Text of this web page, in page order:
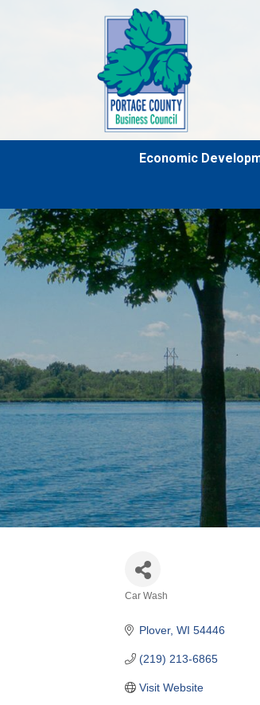
Economic
Car Wash
Plover WI 54446
(219) 213-6865
Visit Website